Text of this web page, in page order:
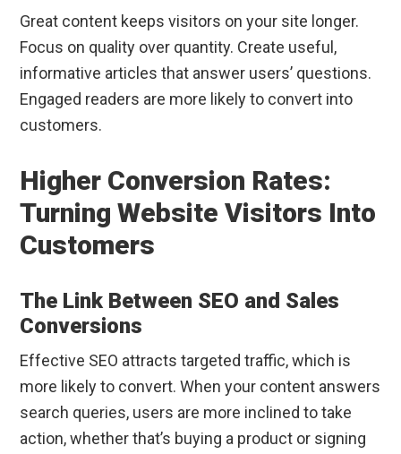
Great content keeps visitors on your site longer.
Focus on quality over quantity. Create useful,
informative articles that answer users’ questions.
Engaged readers are more likely to convert into
customers.
Higher Conversion Rates:
Turning Website Visitors Into
Customers
The Link Between SEO and Sales
Conversions
Effective SEO attracts targeted traffic, which is
more likely to convert. When your content answers
search queries, users are more inclined to take
action, whether that’s buying a product or signing